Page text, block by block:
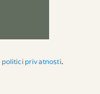
politici privatnosti.